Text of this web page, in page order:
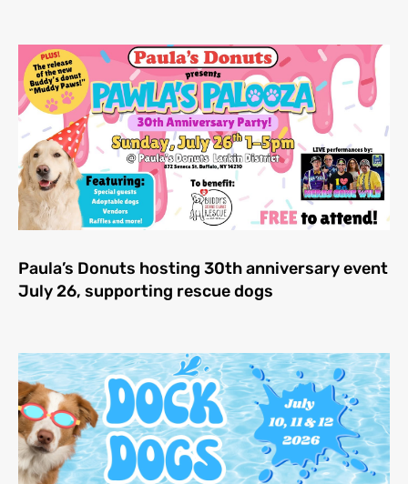
Paula’s Donuts hosting 30th anniversary event
July 26, supporting rescue dogs